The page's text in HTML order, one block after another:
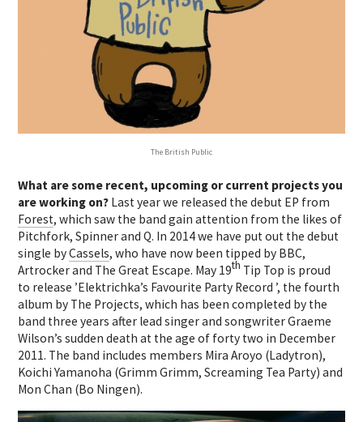
The British Public
What are some recent, upcoming or current projects you
are working on? Last year we released the debut EP from
Forest, which saw the band gain attention from the likes of
Pitchfork, Spinner and Q. In 2014 we have put out the debut
single byCassels, who have now been tipped by BBC,
Artrocker and The Great Escape. May 19th Tip Top is proud
to release ’Elektrichka’s Favourite Party Record ’, the fourth
album by The Projects, which has been completed by the
band three years after lead singer and songwriter Graeme
Wilson’s sudden death at the age of forty two in December
2011. The band includes members Mira Aroyo (Ladytron),
Koichi Yamanoha (Grimm Grimm, Screaming Tea Party) and
Mon Chan (Bo Ningen).